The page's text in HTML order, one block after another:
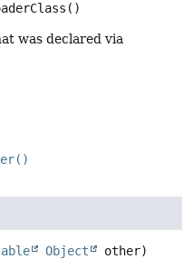
()
was declared via
Object other)